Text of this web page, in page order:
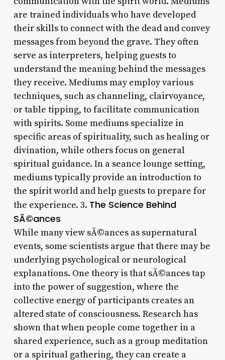
are trained individuals who have developed
their skills to connect with the dead and convey
messages from beyond the grave. They often
serve as interpreters, helping guests to
understand the meaning behind the messages
they receive. Mediums may employ various
techniques, such as channeling, clairvoyance,
or table tipping, to facilitate communication
with spirits. Some mediums specialize in
specific areas of spirituality, such as healing or
divination, while others focus on general
spiritual guidance. In a seance lounge setting,
mediums typically provide an introduction to
the spirit world and help guests to prepare for
the experience. 3. The Science Behind
SÃ©ances
While many view sÃ©ances as supernatural
events, some scientists argue that there may be
underlying psychological or neurological
explanations. One theory is that sÃ©ances tap
into the power of suggestion, where the
collective energy of participants creates an
altered state of consciousness. Research has
shown that when people come together in a
shared experience, such as a group meditation
or a spiritual gathering, they can create a